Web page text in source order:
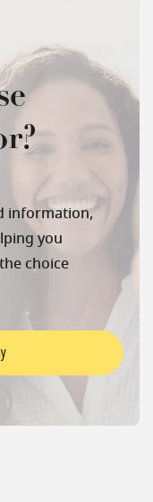
information,
you
choice